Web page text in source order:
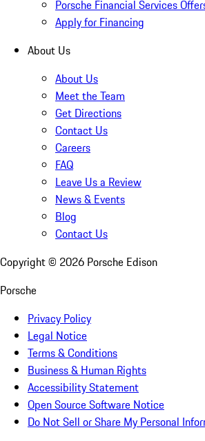
Porsche Financial Services
Apply for Financing
About Us
About Us
Meet the Team
Get Directions
Contact Us
Careers
FAQ
Leave Us a Review
News & Events
Blog
Contact Us
Copyright © 2026 Porsche Edison
Porsche
Privacy Policy
Legal Notice
Terms & Conditions
Business & Human Rights
Accessibility Statement
Open Source Software Notice
Do Not Sell or Share My Personal